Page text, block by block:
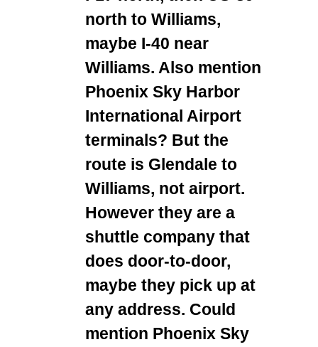
north to Williams,
maybe I-40 near
Williams. Also mention
Phoenix Sky Harbor
International Airport
terminals? But the
route is Glendale to
Williams, not airport.
However they are a
shuttle company that
does door-to-door,
maybe they pick up at
any address. Could
mention Phoenix Sky